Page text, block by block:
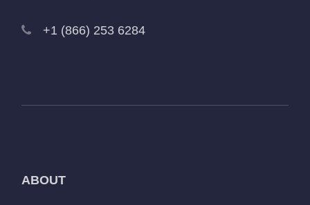
+1 (866) 253 6284
ABOUT